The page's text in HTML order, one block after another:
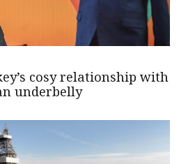
cosy relationship with
underbelly